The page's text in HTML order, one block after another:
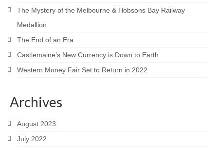
The Mystery of the Melbourne & Hobsons Bay Railway
Medallion
The End of an Era
Castlemaine’s New Currency is Down to Earth
Western Money Fair Set to Return in 2022
Archives
August 2023
July 2022